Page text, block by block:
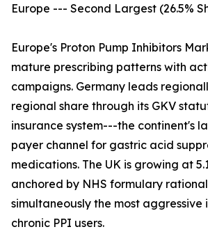
Europe --- Second Largest (26.5%
Europe's Proton Pump Inhibitors
mature prescribing patterns with
campaigns. Germany leads
regional share through its GKV
insurance system---the continent's
payer channel for gastric acid
medications. The UK is growing at
anchored by NHS formulary
simultaneously the most aggressive
chronic PPI users.